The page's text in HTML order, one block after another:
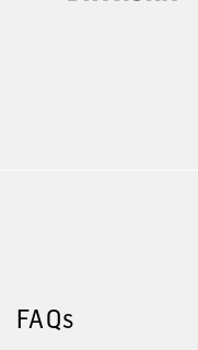
FAQs